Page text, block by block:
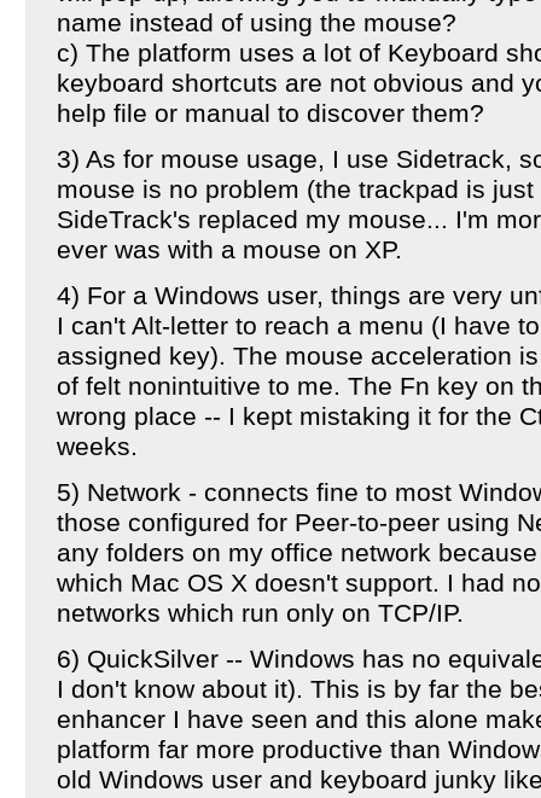
name instead of using the mouse?
c) The platform uses a lot of Keyboard
keyboard shortcuts are not obvious and
help file or manual to discover them?
3) As for mouse usage, I use Sidetrack,
mouse is no problem (the trackpad is
SideTrack's replaced my mouse... I'm
ever was with a mouse on XP.
4) For a Windows user, things are very
I can't Alt-letter to reach a menu (I have
assigned key). The mouse acceleration
of felt nonintuitive to me. The Fn key on
wrong place -- I kept mistaking it for the
weeks.
5) Network - connects fine to most
those configured for Peer-to-peer using
any folders on my office network
which Mac OS X doesn't support. I had
networks which run only on TCP/IP.
6) QuickSilver -- Windows has no
I don't know about it). This is by far the
enhancer I have seen and this alone
platform far more productive than
old Windows user and keyboard junky